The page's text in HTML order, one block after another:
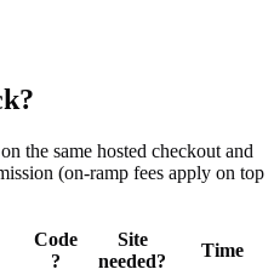
the same hosted checkout and
(on-ramp fees apply on top
Code
?
Site
needed?
Time